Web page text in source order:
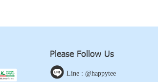
Please Follow Us
Line : @happytee